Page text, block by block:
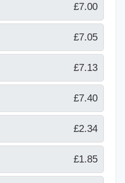
£7.00
£7.05
£7.13
£7.40
£2.34
£1.85